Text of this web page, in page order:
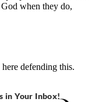
in Your Inbox!